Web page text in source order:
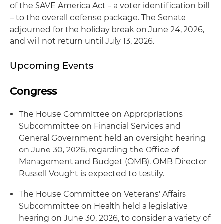
of the SAVE America Act – a voter identification bill
– to the overall defense package. The Senate
adjourned for the holiday break on June 24, 2026,
and will not return until July 13, 2026.
Upcoming Events
Congress
The House Committee on Appropriations
Subcommittee on Financial Services and
General Government held an oversight hearing
on June 30, 2026, regarding the Office of
Management and Budget (OMB). OMB Director
Russell Vought is expected to testify.
The House Committee on Veterans' Affairs
Subcommittee on Health held a legislative
hearing on June 30, 2026, to consider a variety of